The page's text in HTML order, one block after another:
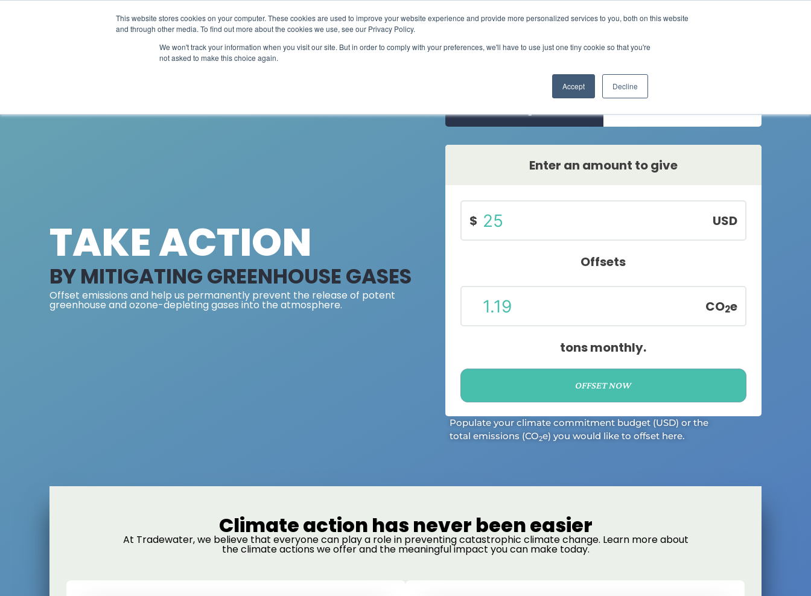
This website stores cookies on your computer. These cookies are used to improve your website experience and provide more personalized services to you, both on this website
and through other media. To find out more about the cookies we use, see our Privacy Policy.
We won't track your information when you visit our site. But in order to comply with your preferences, we'll have to use just one tiny cookie so that you're
not asked to make this choice again.
Accept Decline
Projects
Methane
Carbon credits
Carbon footprint calculators​
Calculate individual, household, event, and
How individuals get
involved
Enterprise
Solutions for our
Small business
emissions​
Refrigerant solutions Methane solutions Resources
Events
White papersOur team
TAKE ACTION
BY MITIGATING GREENHOUSE GASES
Offset emissions and help us permanently prevent the release of potent
greenhouse and ozone-depleting gases into the atmosphere.
Enter an amount to give
$ USD
Offsets
CO2e
tonsmonthly.
OFFSET NOW
Populate your climate commitment budget (USD) or the
total emissions (CO2e) you would like to offset here.
Climate action has never been easier
At Tradewater, we believe that everyone can play a role in preventing catastrophic climate change. Learn more about
the climate actions we offer and the meaningful impact you can make today.